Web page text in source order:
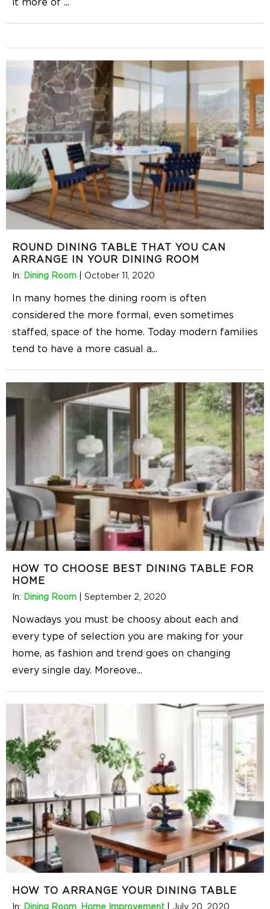
it more of ...
ROUND DINING TABLE THAT YOU CAN
ARRANGE IN YOUR DINING ROOM
In: Dining Room October 11, 2020
In many homes the dining room is often
considered the more formal, even sometimes
staffed, space of the home. Today modern families
tend to have a more casual a...
HOW TO CHOOSE BEST DINING TABLE FOR
HOME
In: Dining Room September 2, 2020
Nowadays you must be choosy about each and
every type of selection you are making for your
home, as fashion and trend goes on changing
every single day. Moreove...
HOW TO ARRANGE YOUR DINING TABLE